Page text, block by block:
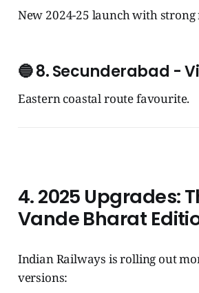
New 2024-25 launch with
🔵8. Secunderabad -
Eastern coastal route favourite.
4. 2025 Upgrades:
Vande Bharat
Indian Railways is rolling out
versions: